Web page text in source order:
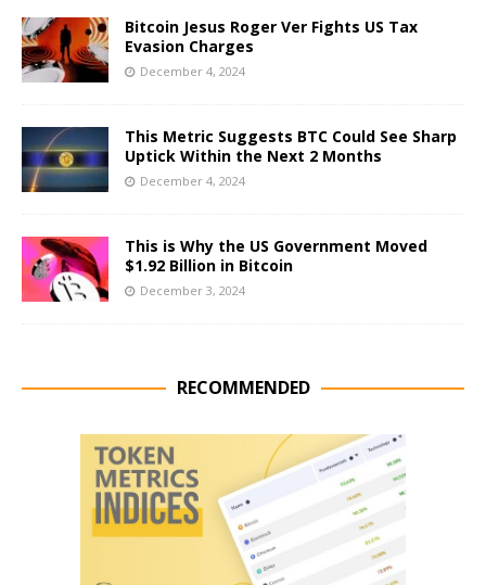
Bitcoin Jesus Roger Ver Fights US Tax
Evasion Charges
December 4, 2024
This Metric Suggests BTC Could See Sharp
Uptick Within the Next 2 Months
December 4, 2024
This is Why the US Government Moved
$1.92 Billion in Bitcoin
December 3, 2024
RECOMMENDED